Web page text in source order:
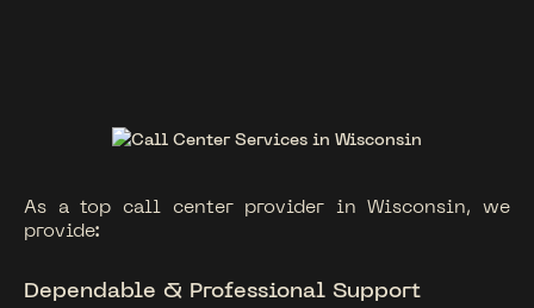
As a top call center provider in Wisconsin, we
provide:
Dependable & Professional Support